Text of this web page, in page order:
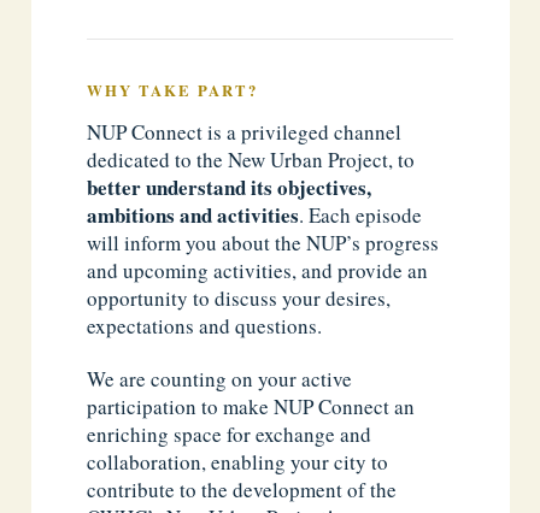
WHY TAKE PART?
NUP Connect is a privileged channel
dedicated to the New Urban Project, to
better understand its objectives,
ambitions and activities. Each episode
will inform you about the NUP’s progress
and upcoming activities, and provide an
opportunity to discuss your desires,
expectations and questions.
We are counting on your active
participation to make NUP Connect an
enriching space for exchange and
collaboration, enabling your city to
contribute to the development of the